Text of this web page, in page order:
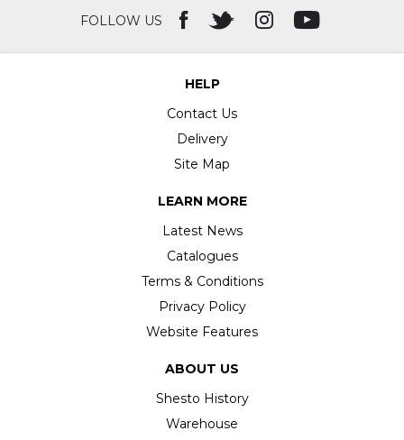
FOLLOW US
HELP
Contact Us
Delivery
Site Map
LEARN MORE
Latest News
Catalogues
Terms & Conditions
Privacy Policy
Website Features
ABOUT US
Shesto History
Warehouse